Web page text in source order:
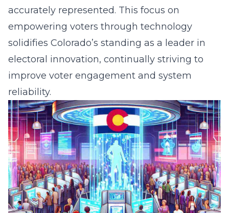
accurately represented. This focus on
empowering voters through technology
solidifies Colorado’s standing as a leader in
electoral innovation, continually striving to
improve voter engagement and system
reliability.